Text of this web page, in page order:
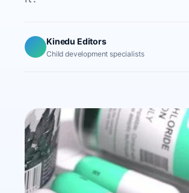
Kinedu Editors
Child development specialists